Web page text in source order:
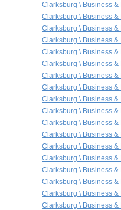
Clarksburg \ Business
Clarksburg \ Business
Clarksburg \ Business
Clarksburg \ Business
Clarksburg \ Business
Clarksburg \ Business
Clarksburg \ Business
Clarksburg \ Business
Clarksburg \ Business
Clarksburg \ Business
Clarksburg \ Business
Clarksburg \ Business
Clarksburg \ Business
Clarksburg \ Business
Clarksburg \ Business
Clarksburg \ Business
Clarksburg \ Business
Clarksburg \ Business